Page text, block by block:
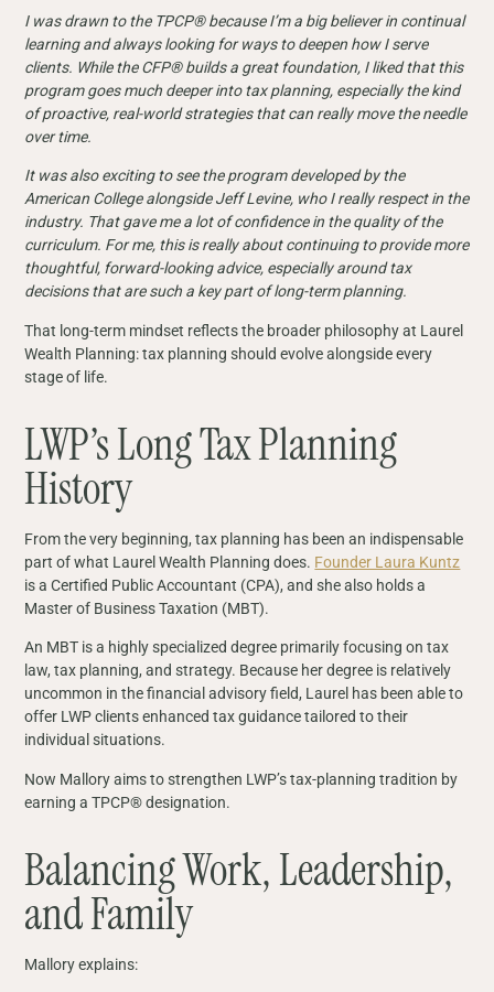
I was drawn to the TPCP® because I’m a big believer in continual
learning and always looking for ways to deepen how I serve
clients. While the CFP® builds a great foundation, I liked that this
program goes much deeper into tax planning, especially the kind
of proactive, real-world strategies that can really move the needle
over time.
It was also exciting to see the program developed by the
American College alongside Jeff Levine, who I really respect in the
industry. That gave me a lot of confidence in the quality of the
curriculum. For me, this is really about continuing to provide more
thoughtful, forward-looking advice, especially around tax
decisions that are such a key part of long-term planning.
That long-term mindset reflects the broader philosophy at Laurel
Wealth Planning: tax planning should evolve alongside every
stage of life.
LWP’s Long Tax Planning
History
From the very beginning, tax planning has been an indispensable
part of what Laurel Wealth Planning does. Founder Laura Kuntz
is a Certified Public Accountant (CPA), and she also holds a
Master of Business Taxation (MBT).
An MBT is a highly specialized degree primarily focusing on tax
law, tax planning, and strategy. Because her degree is relatively
uncommon in the financial advisory field, Laurel has been able to
offer LWP clients enhanced tax guidance tailored to their
individual situations.
Now Mallory aims to strengthen LWP’s tax-planning tradition by
earning a TPCP® designation.
Balancing Work, Leadership,
and Family
Mallory explains: